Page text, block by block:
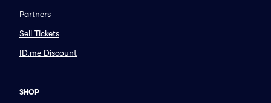
Partners
Sell Tickets
ID.me Discount
SHOP